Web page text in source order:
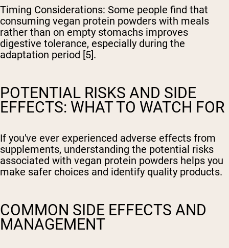
Timing Considerations: Some people find that
consuming vegan protein powders with meals
rather than on empty stomachs improves
digestive tolerance, especially during the
adaptation period [5].
POTENTIAL RISKS AND SIDE
EFFECTS: WHAT TO WATCH FOR
If you've ever experienced adverse effects from
supplements, understanding the potential risks
associated with vegan protein powders helps you
make safer choices and identify quality products.
COMMON SIDE EFFECTS AND
MANAGEMENT